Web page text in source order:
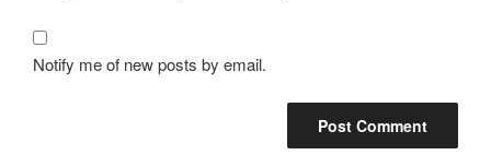
Notify me of new posts by email.